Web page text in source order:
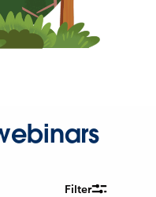
Filter